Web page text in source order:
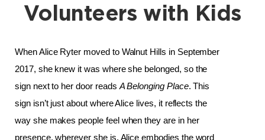
Volunteers with Kids
When Alice Ryter moved to Walnut Hills in September
2017, she knew it was where she belonged, so the
sign next to her door reads A Belonging Place. This
sign isn’t just about where Alice lives, it reflects the
way she makes people feel when they are in her